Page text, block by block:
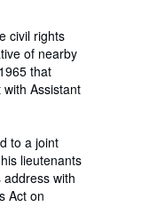
civil rights
of nearby
that
Assistant
to a joint
lieutenants
with
Act on